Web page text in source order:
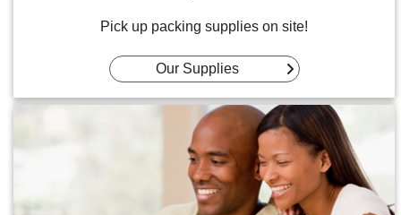
Pick up packing supplies on site!
Our Supplies